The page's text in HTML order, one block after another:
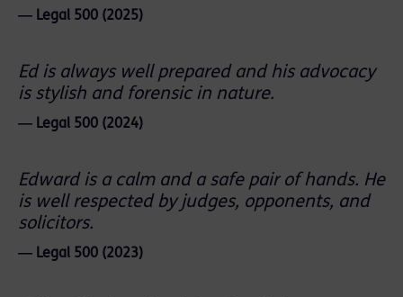
― Legal 500 (2025)
Ed is always well prepared and his advocacy
is stylish and forensic in nature.
― Legal 500 (2024)
Edward is a calm and a safe pair of hands. He
is well respected by judges, opponents, and
solicitors.
― Legal 500 (2023)